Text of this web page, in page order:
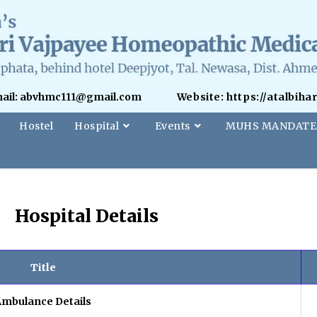
abvhmc111@gmail.com Website: https://
Hostel Hospital Events MUHS MANDATE
Hospital Details
Title
Details